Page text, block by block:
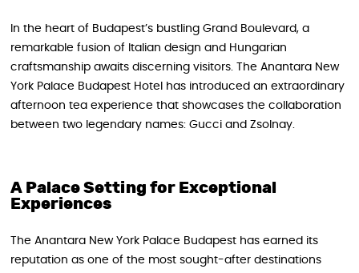
In the heart of Budapest’s bustling Grand Boulevard, a
remarkable fusion of Italian design and Hungarian
craftsmanship awaits discerning visitors. The Anantara New
York Palace Budapest Hotel has introduced an extraordinary
afternoon tea experience that showcases the collaboration
between two legendary names: Gucci and Zsolnay.
A Palace Setting for Exceptional
Experiences
The Anantara New York Palace Budapest has earned its
reputation as one of the most sought-after destinations